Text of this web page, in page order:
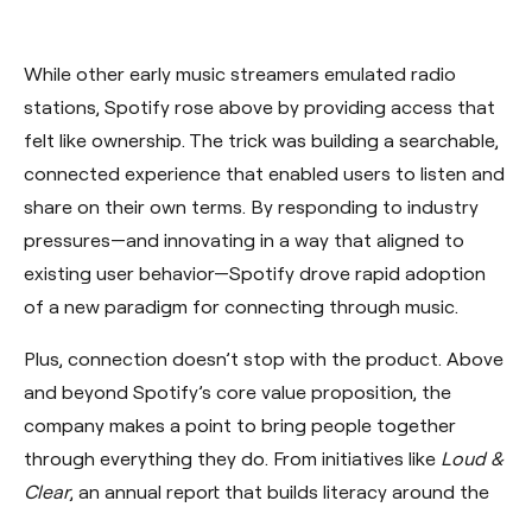
While other early music streamers emulated radio
stations, Spotify rose above by providing access that
felt like ownership. The trick was building a searchable,
connected experience that enabled users to listen and
share on their own terms. By responding to industry
pressures—and innovating in a way that aligned to
existing user behavior—Spotify drove rapid adoption
of a new paradigm for connecting through music.
Plus, connection doesn’t stop with the product. Above
and beyond Spotify’s core value proposition, the
company makes a point to bring people together
through everything they do. From initiatives like Loud &
Clear, an annual report that builds literacy around the